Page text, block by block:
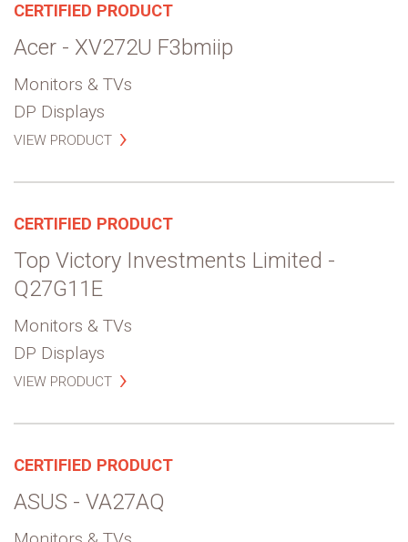
CERTIFIED PRODUCT
Acer - XV272U F3bmiip
Monitors & TVs
DP Displays
VIEW PRODUCT
CERTIFIED PRODUCT
Top Victory Investments Limited -
Q27G11E
Monitors & TVs
DP Displays
VIEW PRODUCT
CERTIFIED PRODUCT
ASUS - VA27AQ